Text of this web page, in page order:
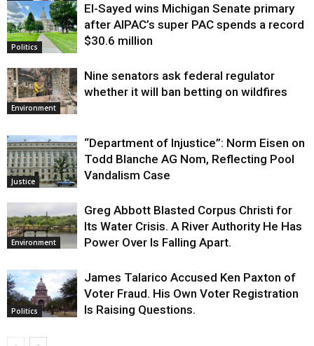
Justice
Politics
El-Sayed wins Michigan Senate primary
after AIPAC’s super PAC spends a record
$30.6 million
Environment
Nine senators ask federal regulator
whether it will ban betting on wildfires
Justice
“Department of Injustice”: Norm Eisen on
Todd Blanche AG Nom, Reflecting Pool
Vandalism Case
Environment
Greg Abbott Blasted Corpus Christi for
Its Water Crisis. A River Authority He Has
Power Over Is Falling Apart.
Politics
James Talarico Accused Ken Paxton of
Voter Fraud. His Own Voter Registration
Is Raising Questions.